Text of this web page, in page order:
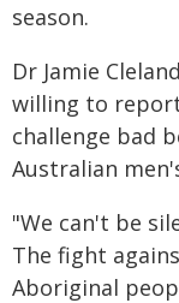
season.
Dr Jamie
willing to
challenge bad
Australian
"We can't be
The fight
Aboriginal